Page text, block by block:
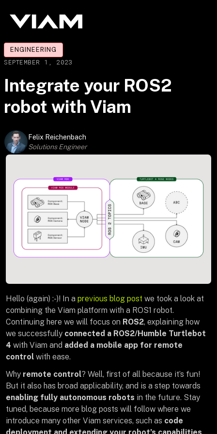
ENGINEERING
SEPTEMBER 1, 2023
Integrate your ROS2
robot with Viam
Felix Reichenbach
Solutions Engineer
Hello (again) :-)! In a previous blog post we took a look at
combining the Viam platform with a ROS1 robot.
Continuing here we will focus on ROS2, explaining how
we successfully connected a ROS2/Humble Turtlebot
4 with Viam and added a mobile app for remote
control with ease.
Why remote control? Well, first of all because it’s fun!
But it also has broad applicability, and is a step towards
enabling fully autonomous robots in the future. Stay
tuned, because more blog posts will follow where we
introduce many other Viam services, such as code
deployment and extending your robot’s capabilities